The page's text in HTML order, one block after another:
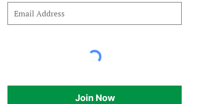
Join Now